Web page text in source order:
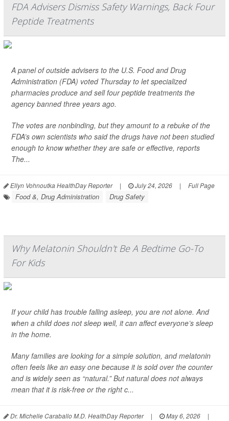
FDA Advisers Dismiss Safety Warnings, Back Four
Peptide Treatments
A panel of outside advisers to the U.S. Food and Drug
Administration (FDA) voted Thursday to let specialized
pharmacies produce and sell four peptide treatments the
agency banned three years ago.
The votes are nonbinding, but they amount to a rebuke of the
FDA’s own scientists who said the drugs have not been studied
enough to know whether they are safe or effective, reports
The...
Ellyn Vohnoutka HealthDay Reporter | July 24, 2026 | Full Page
Food &, Drug Administration Drug Safety
Why Melatonin Shouldn't Be A Bedtime Go-To
For Kids
If your child has trouble falling asleep, you are not alone. And
when a child does not sleep well, it can affect everyone’s sleep
in the home.
Many families are looking for a simple solution, and melatonin
often feels like an easy one because it is sold over the counter
and is widely seen as “natural.” But natural does not always
mean that it is risk-free or the right c...
Dr. Michelle Caraballo M.D. HealthDay Reporter | May 6, 2026
|